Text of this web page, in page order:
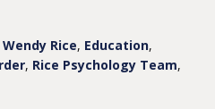
Wendy Rice Education
Rice Psychology Team